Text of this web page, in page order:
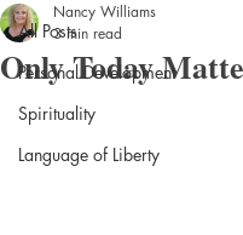
All Posts
Personal Development
Spirituality
Language of Liberty
Only Today
Nancy Williams
3 min read